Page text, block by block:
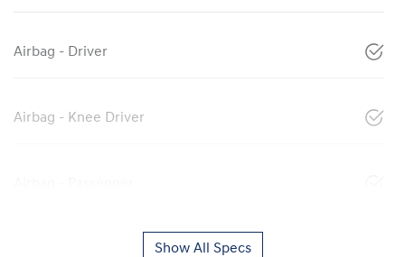
Airbag - Driver
Airbag - Knee Driver
Show All Specs